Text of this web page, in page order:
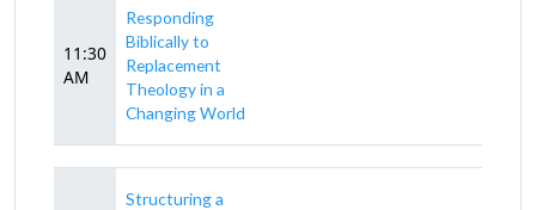
11:30
AM
Responding
Biblically to
Replacement
Theology in a
Changing World
Structuring a